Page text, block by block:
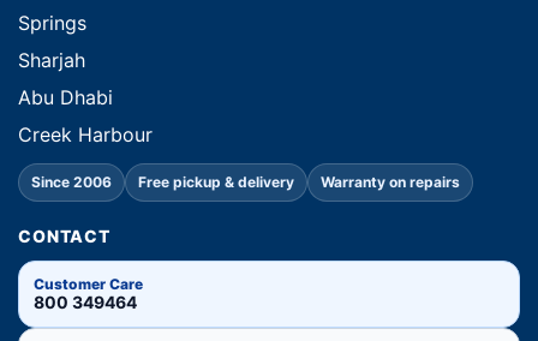
Springs
Sharjah
Abu Dhabi
Creek Harbour
Since 2006 Free pickup & delivery Warranty on repairs
CONTACT
Customer Care
800 349464